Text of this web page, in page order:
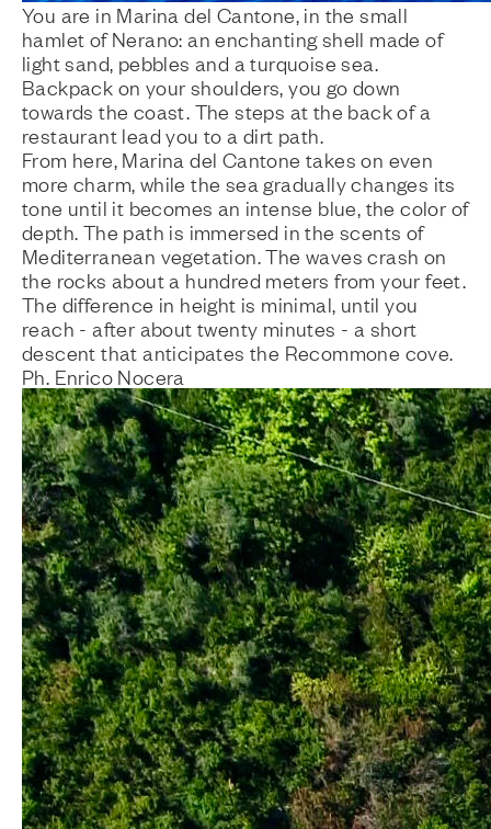
You are in Marina del Cantone, in the small
hamlet of Nerano: an enchanting shell made of
light sand, pebbles and a turquoise sea.
Backpack on your shoulders, you go down
towards the coast. The steps at the back of a
restaurant lead you to a dirt path.
From here, Marina del Cantone takes on even
more charm, while the sea gradually changes its
tone until it becomes an intense blue, the color of
depth. The path is immersed in the scents of
Mediterranean vegetation. The waves crash on
the rocks about a hundred meters from your feet.
The difference in height is minimal, until you
reach - after about twenty minutes - a short
descent that anticipates the Recommone cove.
Ph. Enrico Nocera